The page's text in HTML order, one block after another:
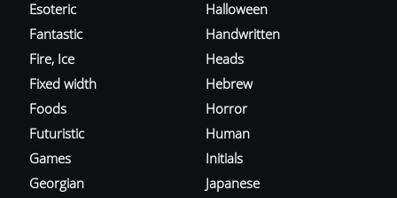
Esoteric
Fantastic
Fire, Ice
Fixed width
Foods
Futuristic
Games
Georgian
Halloween
Handwritten
Heads
Hebrew
Horror
Human
Initials
Japanese